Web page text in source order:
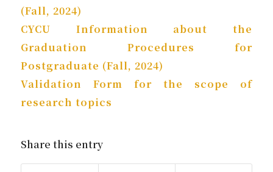
(Fall, 2024)
CYCU Information about the
Graduation Procedures for
Postgraduate (Fall, 2024)
Validation Form for the scope of
research topics
Share this entry